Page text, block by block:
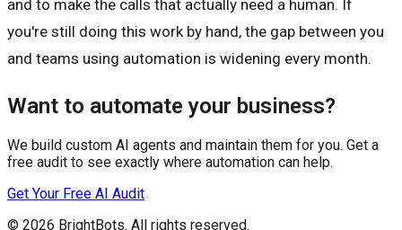
and to make the calls that actually need a human. If
you're still doing this work by hand, the gap between you
and teams using automation is widening every month.
Want to automate your business?
We build custom AI agents and maintain them for you. Get a
free audit to see exactly where automation can help.
Get Your Free AI Audit
© 2026 BrightBots. All rights reserved.